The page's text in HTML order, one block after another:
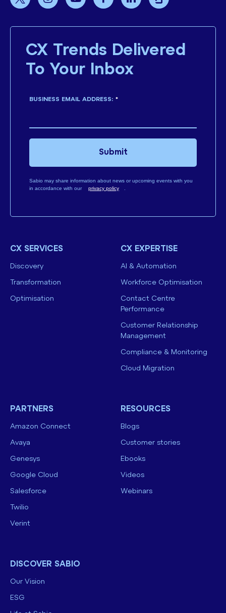
CX Trends Delivered
To Your Inbox
*
BUSINESS EMAIL ADDRESS:
Sabio may share information about news or upcoming events with you
in accordance with our
privacy policy .
Submit
CX SERVICES
Discovery
Transformation
Optimisation
CX EXPERTISE
AI & Automation
Workforce Optimisation
Contact Centre
Performance
Customer Relationship
Management
Compliance & Monitoring
Cloud Migration
PARTNERS
Amazon Connect
Avaya
Genesys
Google Cloud
Salesforce
Twilio
Verint
RESOURCES
Blogs
Customer stories
Ebooks
Videos
Webinars
DISCOVER SABIO
Our Vision
ESG